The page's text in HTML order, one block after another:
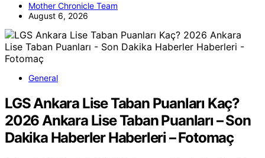
Mother Chronicle Team
August 6, 2026
General
LGS Ankara Lise Taban Puanları Kaç?
2026 Ankara Lise Taban Puanları – Son
Dakika Haberler Haberleri – Fotomaç